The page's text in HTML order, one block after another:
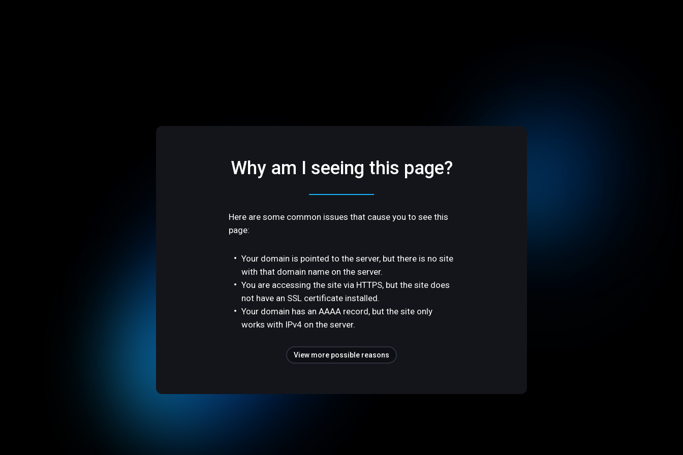
Why am I seeing this page?
Here are some common issues that cause you to see this
page:
Your domain is pointed to the server, but there is no site
with that domain name on the server.
You are accessing the site via HTTPS, but the site does
not have an SSL certificate installed.
Your domain has an AAAA record, but the site only
works with IPv4 on the server.
View more possible reasons